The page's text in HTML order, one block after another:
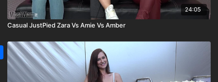
24:05
Casual JustPied Zara Vs Amie Vs Amber